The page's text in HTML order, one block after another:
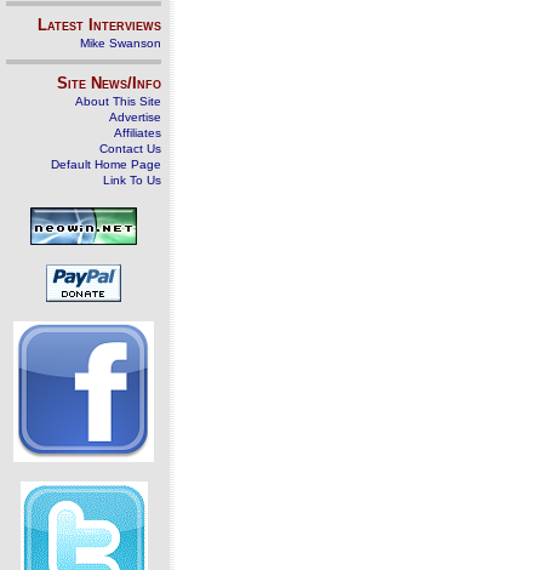
Latest Interviews
Mike Swanson
Site News/Info
About This Site
Advertise
Affiliates
Contact Us
Default Home Page
Link To Us